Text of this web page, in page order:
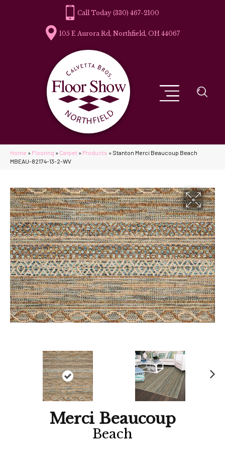
(330) 467-2100
105 E Aurora Rd, Northfield, OH 44067
Home » Flooring » Carpet » Products » Stanton Merci Beaucoup Beach
MBEAU-82174-13-2-WV
Merci Beaucoup
Beach